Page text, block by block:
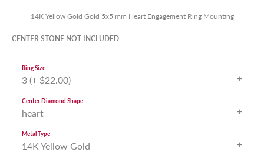
14K Yellow Gold Gold 5x5 mm Heart Engagement Ring Mounting
CENTER STONE NOT INCLUDED
3 (+ $22.00)
Ring Size
heart
Center Diamond Shape
14K Yellow Gold
Metal Type